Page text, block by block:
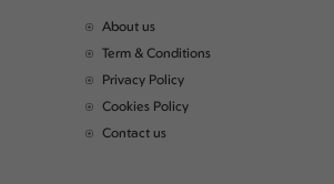
About us
Term & Conditions
Privacy Policy
Cookies Policy
Contact us